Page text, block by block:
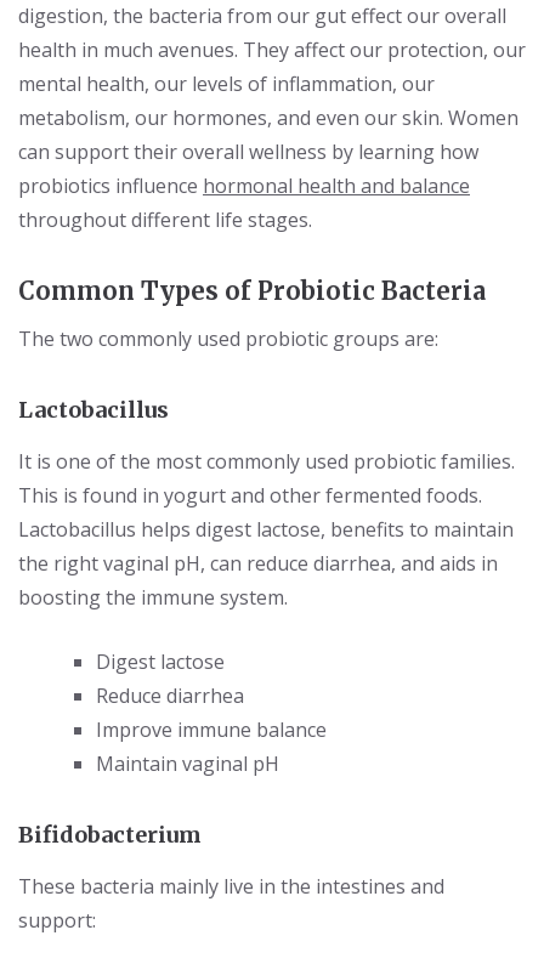
digestion, the bacteria from our gut effect our overall
health in much avenues. They affect our protection, our
mental health, our levels of inflammation, our
metabolism, our hormones, and even our skin. Women
can support their overall wellness by learning how
probiotics influence hormonal health and balance
throughout different life stages.
Common Types of Probiotic Bacteria
The two commonly used probiotic groups are:
Lactobacillus
It is one of the most commonly used probiotic families.
This is found in yogurt and other fermented foods.
Lactobacillus helps digest lactose, benefits to maintain
the right vaginal pH, can reduce diarrhea, and aids in
boosting the immune system.
Digest lactose
Reduce diarrhea
Improve immune balance
Maintain vaginal pH
Bifidobacterium
These bacteria mainly live in the intestines and
support: